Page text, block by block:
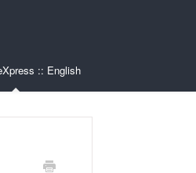
:: English